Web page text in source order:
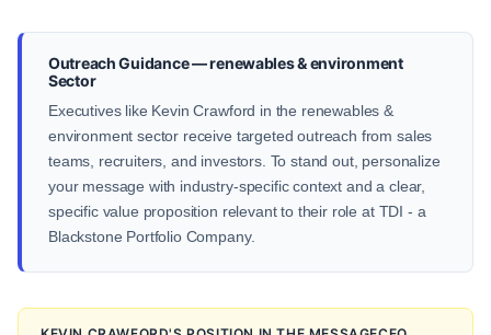
Outreach Guidance — renewables & environment
Sector
Executives like Kevin Crawford in the renewables &
environment sector receive targeted outreach from sales
teams, recruiters, and investors. To stand out, personalize
your message with industry-specific context and a clear,
specific value proposition relevant to their role at TDI - a
Blackstone Portfolio Company.